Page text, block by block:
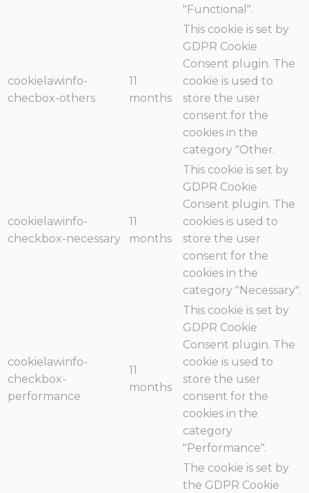
"Functional".
cookielawinfo-
checbox-others
11
months
This cookie is set by
GDPR Cookie
Consent plugin. The
cookie is used to
store the user
consent for the
cookies in the
category "Other.
cookielawinfo-
checkbox-necessary
11
months
This cookie is set by
GDPR Cookie
Consent plugin. The
cookies is used to
store the user
consent for the
cookies in the
category "Necessary".
cookielawinfo-
checkbox-
performance
11
months
This cookie is set by
GDPR Cookie
Consent plugin. The
cookie is used to
store the user
consent for the
cookies in the
category
"Performance".
The cookie is set by
the GDPR Cookie